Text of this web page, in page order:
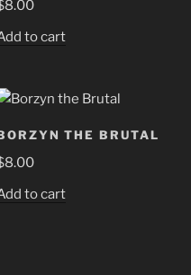
8.00
to cart
THE BRUTAL
8.00
to cart